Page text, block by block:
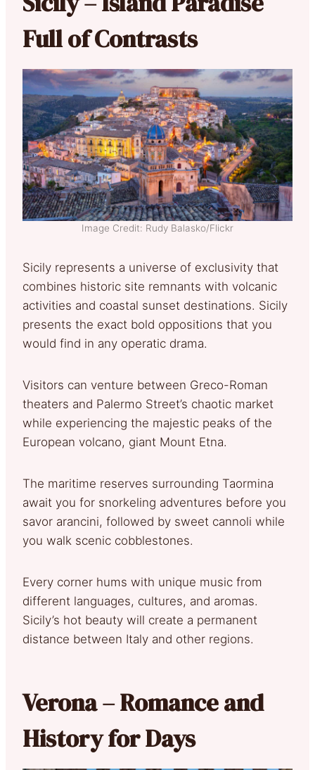
Full of Contrasts
Image Credit: Rudy Balasko/Flickr
Sicily represents a universe of exclusivity that
combines historic site remnants with volcanic
activities and coastal sunset destinations. Sicily
presents the exact bold oppositions that you
would find in any operatic drama.
Visitors can venture between Greco-Roman
theaters and Palermo Street’s chaotic market
while experiencing the majestic peaks of the
European volcano, giant Mount Etna.
The maritime reserves surrounding Taormina
await you for snorkeling adventures before you
savor arancini, followed by sweet cannoli while
you walk scenic cobblestones.
Every corner hums with unique music from
different languages, cultures, and aromas.
Sicily’s hot beauty will create a permanent
distance between Italy and other regions.
Verona – Romance and
History for Days